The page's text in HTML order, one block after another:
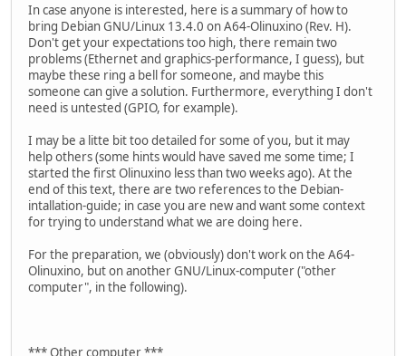
In case anyone is interested, here is a summary of how to
bring Debian GNU/Linux 13.4.0 on A64-Olinuxino (Rev. H).
Don't get your expectations too high, there remain two
problems (Ethernet and graphics-performance, I guess), but
maybe these ring a bell for someone, and maybe this
someone can give a solution. Furthermore, everything I don't
need is untested (GPIO, for example).
I may be a litte bit too detailed for some of you, but it may
help others (some hints would have saved me some time; I
started the first Olinuxino less than two weeks ago). At the
end of this text, there are two references to the Debian-
intallation-guide; in case you are new and want some context
for trying to understand what we are doing here.
For the preparation, we (obviously) don't work on the A64-
Olinuxino, but on another GNU/Linux-computer ("other
computer", in the following).
*** Other computer ***